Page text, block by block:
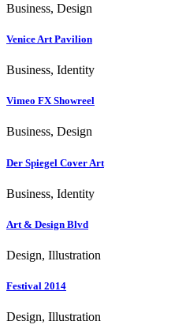
Business, Design
Venice Art Pavilion
Business, Identity
Vimeo FX Showreel
Business, Design
Der Spiegel Cover Art
Business, Identity
Art & Design Blvd
Design, Illustration
Festival 2014
Design, Illustration